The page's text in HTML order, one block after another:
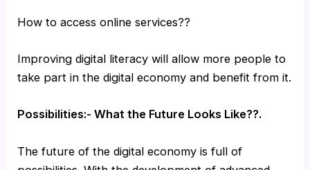
How to access online services??
Improving digital literacy will allow more people to
take part in the digital economy and benefit from it.
Possibilities:- What the Future Looks Like??.
The future of the digital economy is full of